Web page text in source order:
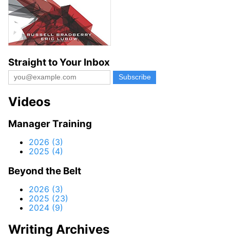
Straight to Your Inbox
Videos
Manager Training
2026 (3)
2025 (4)
Beyond the Belt
2026 (3)
2025 (23)
2024 (9)
Writing Archives